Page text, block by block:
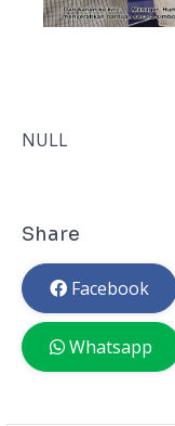
NULL
Share
Facebook
Whatsapp